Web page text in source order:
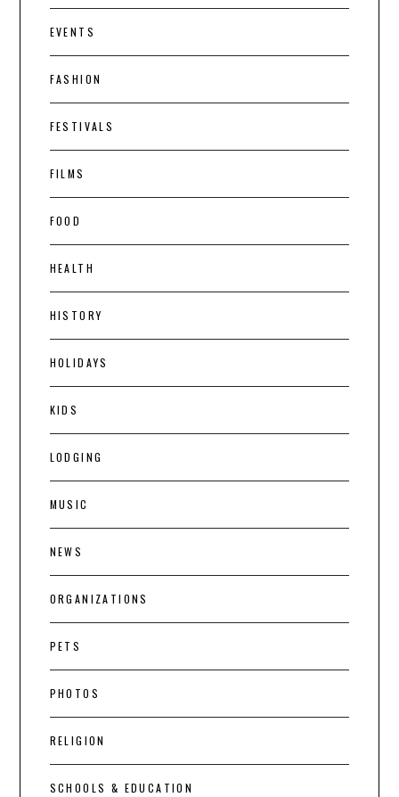
EVENTS
FASHION
FESTIVALS
FILMS
FOOD
HEALTH
HISTORY
HOLIDAYS
KIDS
LODGING
MUSIC
NEWS
ORGANIZATIONS
PETS
PHOTOS
RELIGION
SCHOOLS & EDUCATION